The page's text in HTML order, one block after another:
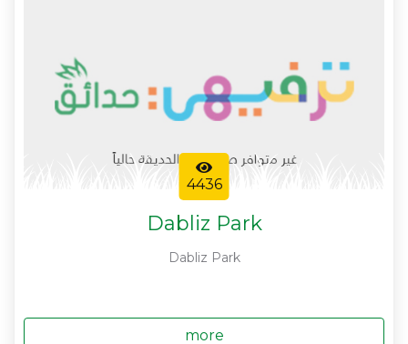
4436
Dabliz Park
Dabliz Park
more